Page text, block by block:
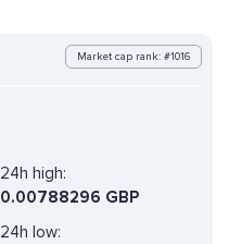
Market cap rank: #1016
24h high:
0.00788296 GBP
24h low: